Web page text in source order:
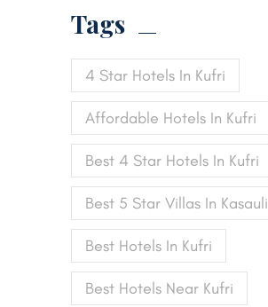
Tags
4 Star Hotels In Kufri
Affordable Hotels In Kufri
Best 4 Star Hotels In Kufri
Best 5 Star Villas In Kasauli
Best Hotels In Kufri
Best Hotels Near Kufri